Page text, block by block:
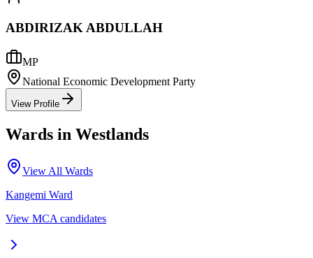
ABDIRIZAK ABDULLAH
MP
National Economic Development Party
View Profile
Wards in Westlands
View All Wards
Kangemi Ward
View MCA candidates